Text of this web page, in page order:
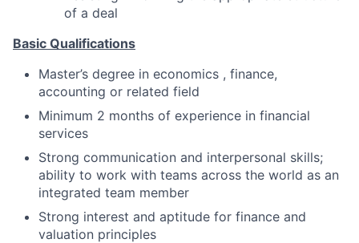
of a deal
Basic Qualifications
Master’s degree in economics , finance,
accounting or related field
Minimum 2 months of experience in financial
services
Strong communication and interpersonal skills;
ability to work with teams across the world as an
integrated team member
Strong interest and aptitude for finance and
valuation principles